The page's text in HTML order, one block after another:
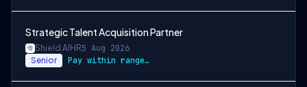
Strategic Talent Acquisition Partner
Shield AI HR5 Aug 2026
Senior Pay within range listed